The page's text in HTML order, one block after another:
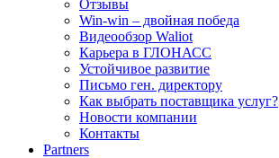
Отзывы
Win-win – двойная победа
Видеообзор Waliot
Карьера в ГЛОНАСС
Устойчивое развитие
Письмо ген. директору
Как выбрать поставщика услуг?
Новости компании
Контакты
Partners